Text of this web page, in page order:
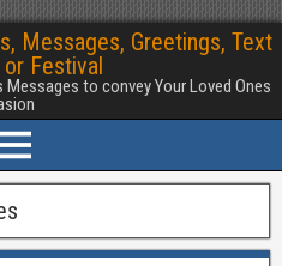
Messages, Greetings, Text
Festival
Messages to convey Your Loved Ones